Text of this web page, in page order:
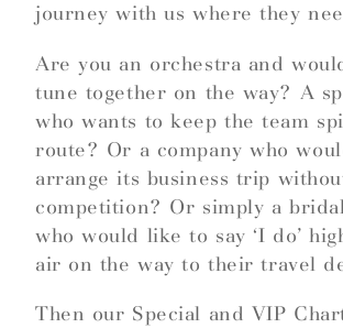
journey with us where they
Are you an orchestra and
tune together on the way? A
who wants to keep the team
route? Or a company who
arrange its business trip
competition? Or simply a
who would like to say ‘I do’
air on the way to their travel
Then our Special and VIP